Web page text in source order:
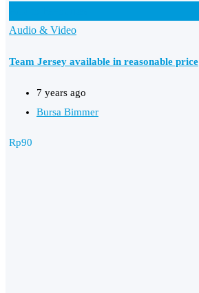
Audio & Video
Team Jersey available in reasonable price
7 years ago
Bursa Bimmer
Rp90